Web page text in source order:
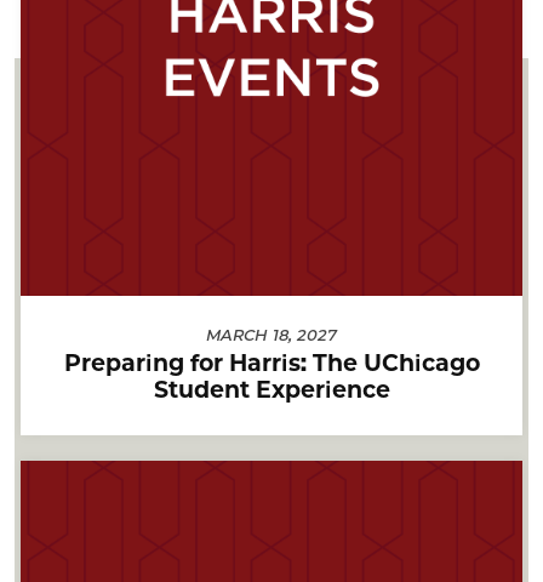
MARCH 18, 2027
Preparing for Harris: The UChicago
Student Experience